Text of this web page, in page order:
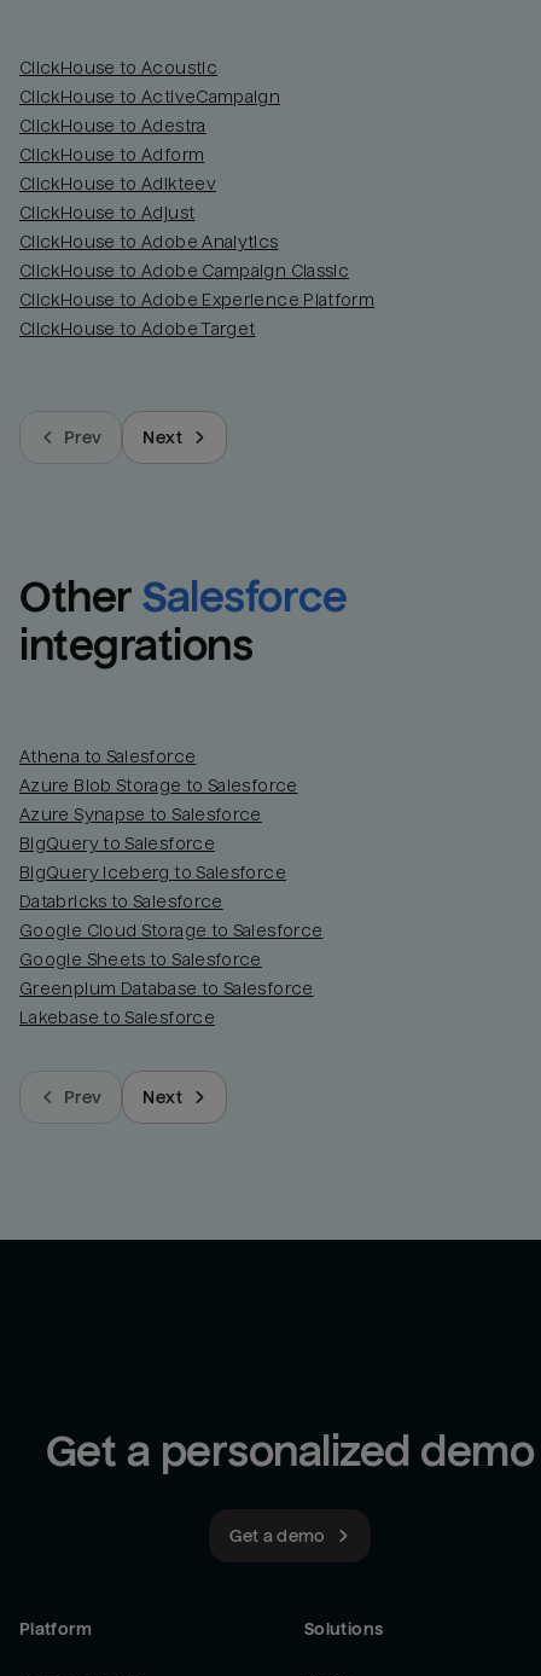
ClickHouse to Acoustic
ClickHouse to ActiveCampaign
ClickHouse to Adestra
ClickHouse to Adform
ClickHouse to Adikteev
ClickHouse to Adjust
ClickHouse to Adobe Analytics
ClickHouse to Adobe Campaign Classic
ClickHouse to Adobe Experience Platform
ClickHouse to Adobe Target
Prev Next
Other Salesforce
integrations
Athena to Salesforce
Azure Blob Storage to Salesforce
Azure Synapse to Salesforce
BigQuery to Salesforce
BigQuery Iceberg to Salesforce
Databricks to Salesforce
Google Cloud Storage to Salesforce
Google Sheets to Salesforce
Greenplum Database to Salesforce
Lakebase to Salesforce
Prev Next
Get a personalized demo
Get a demo
Platform Solutions